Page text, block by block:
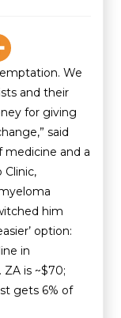
We
and their
for giving
said
medicine and a
him
option:
in
ZA is ~$70;
gets 6% of